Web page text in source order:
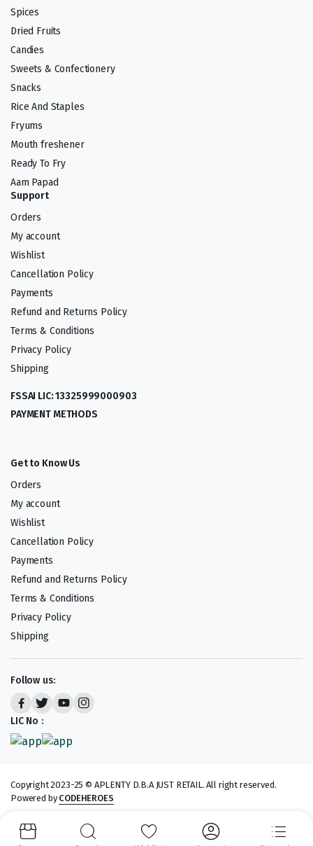
Spices
Dried Fruits
Candies
Sweets & Confectionery
Snacks
Rice And Staples
Fryums
Mouth freshener
Ready To Fry
Aam Papad
Support
Orders
My account
Wishlist
Cancellation Policy
Payments
Refund and Returns Policy
Terms & Conditions
Privacy Policy
Shipping
FSSAI LIC: 13325999000903
PAYMENT METHODS
Get to Know Us
Orders
My account
Wishlist
Cancellation Policy
Payments
Refund and Returns Policy
Terms & Conditions
Privacy Policy
Shipping
Follow us:
LIC No :
Copyright 2023-25 © APLENTY D.B.A JUST RETAIL. All right reserved.
Powered byCODEHEROES